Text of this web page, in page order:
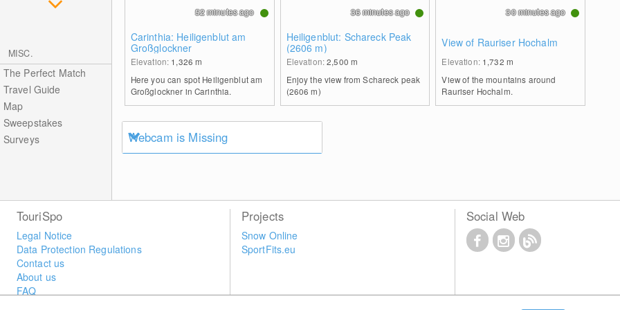
MISC.
The Perfect Match
Travel Guide
Map
Sweepstakes
Surveys
Carinthia: Heiligenblut am
Großglockner
Elevation: 1,326m
Here you can spot Heiligenblut am
Großglockner in Carinthia.
52 minutes ago
Heiligenblut: Schareck Peak
(2606 m)
Elevation:2,500 m
Enjoy the view from Schareck peak
(2606 m)
36 minutes ago
View of Rauriser Hochalm
Elevation: 1,732 m
View of the mountains around
Rauriser Hochalm.
30 minutes ago
Webcam is Missing
TouriSpo
Legal Notice
Data Protection Regulations
Contact us
About us
FAQ
Projects
Snow Online
SportFits.eu
Social Web